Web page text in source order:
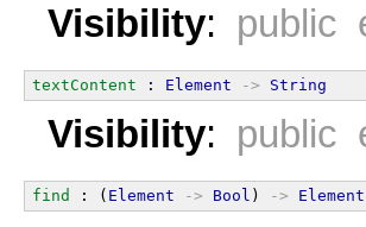
Visibility: public
textContent : Element -> String
Visibility: public
find : ( Element -> Bool ) -> Element